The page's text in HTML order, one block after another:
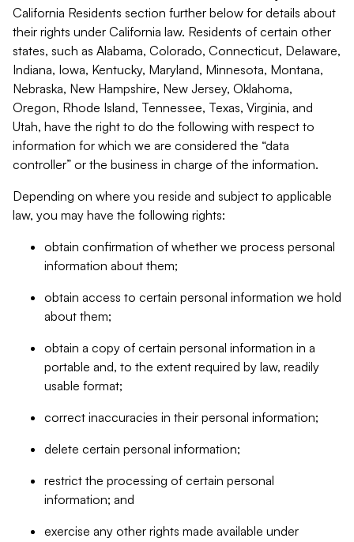
California Residents section further below for details about
their rights under California law. Residents of certain other
states, such as Alabama, Colorado, Connecticut, Delaware,
Indiana, Iowa, Kentucky, Maryland, Minnesota, Montana,
Nebraska, New Hampshire, New Jersey, Oklahoma,
Oregon, Rhode Island, Tennessee, Texas, Virginia, and
Utah, have the right to do the following with respect to
information for which we are considered the “data
controller” or the business in charge of the information.
Depending on where you reside and subject to applicable
law, you may have the following rights:
obtain confirmation of whether we process personal
information about them;
obtain access to certain personal information we hold
about them;
obtain a copy of certain personal information in a
portable and, to the extent required by law, readily
usable format;
correct inaccuracies in their personal information;
delete certain personal information;
restrict the processing of certain personal
information; and
exercise any other rights made available under